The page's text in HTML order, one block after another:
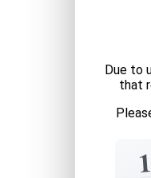
Due to
that
1